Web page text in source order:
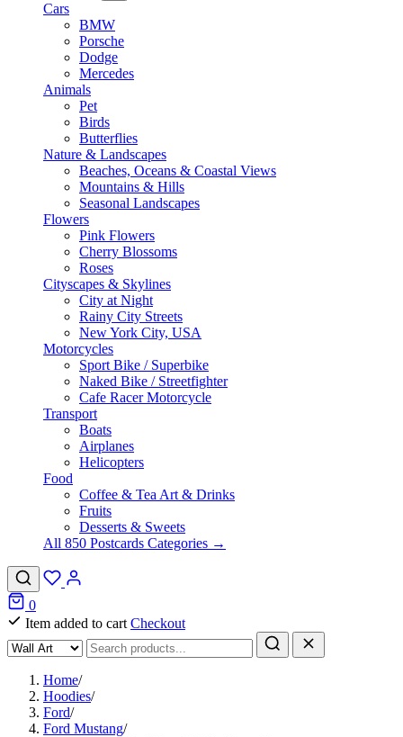
Cars
BMW
Porsche
Dodge
Mercedes
Animals
Pet
Birds
Butterflies
Nature & Landscapes
Beaches, Oceans & Coastal Views
Mountains & Hills
Seasonal Landscapes
Flowers
Pink Flowers
Cherry Blossoms
Roses
Cityscapes & Skylines
City at Night
Rainy City Streets
New York City, USA
Motorcycles
Sport Bike / Superbike
Naked Bike / Streetfighter
Cafe Racer Motorcycle
Transport
Boats
Airplanes
Helicopters
Food
Coffee & Tea Art & Drinks
Fruits
Desserts & Sweets
All 850 Postcards Categories →
0
Item added to cart Checkout
Home/
Hoodies/
Ford/
Ford Mustang/